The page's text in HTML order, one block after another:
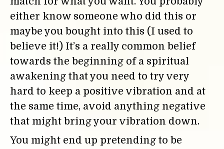
either know someone who did this or
maybe you bought into this (I used to
believe it!) It’s a really common belief
towards the beginning of a spiritual
awakening that you need to try very
hard to keep a positive vibration and at
the same time, avoid anything negative
that might bring your vibration down.
You might end up pretending to be